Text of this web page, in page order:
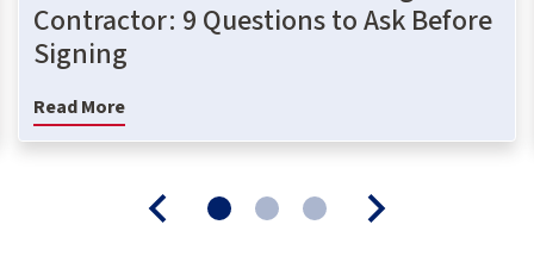
Contractor: 9 Questions to Ask Before
Signing
Read More